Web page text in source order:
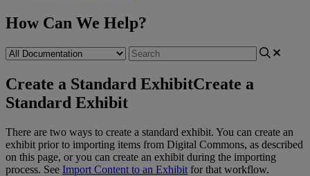
How Can We Help?
Create a Standard ExhibitCreate a
Standard Exhibit
There are two ways to create a standard exhibit. You can create an
exhibit prior to importing items from Digital Commons, as described
on this page, or you can create an exhibit during the importing
process. See Import Content to an Exhibit for that workflow.